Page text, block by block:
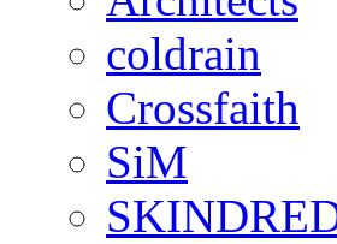
coldrain
Crossfaith
SiM